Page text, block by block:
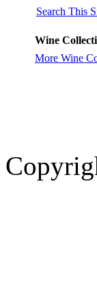
Search This
Wine
More Wine